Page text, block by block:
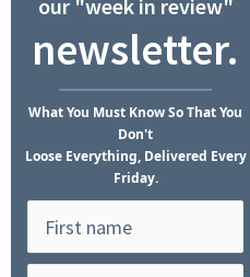
our "week in review"
newsletter.
WhatYou Must KnowSo That You
Don't
Loose Everything, Delivered Every
Friday.